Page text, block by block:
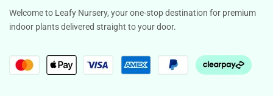
Welcome to Leafy Nursery, your one-stop destination for premium
indoor plants delivered straight to your door.